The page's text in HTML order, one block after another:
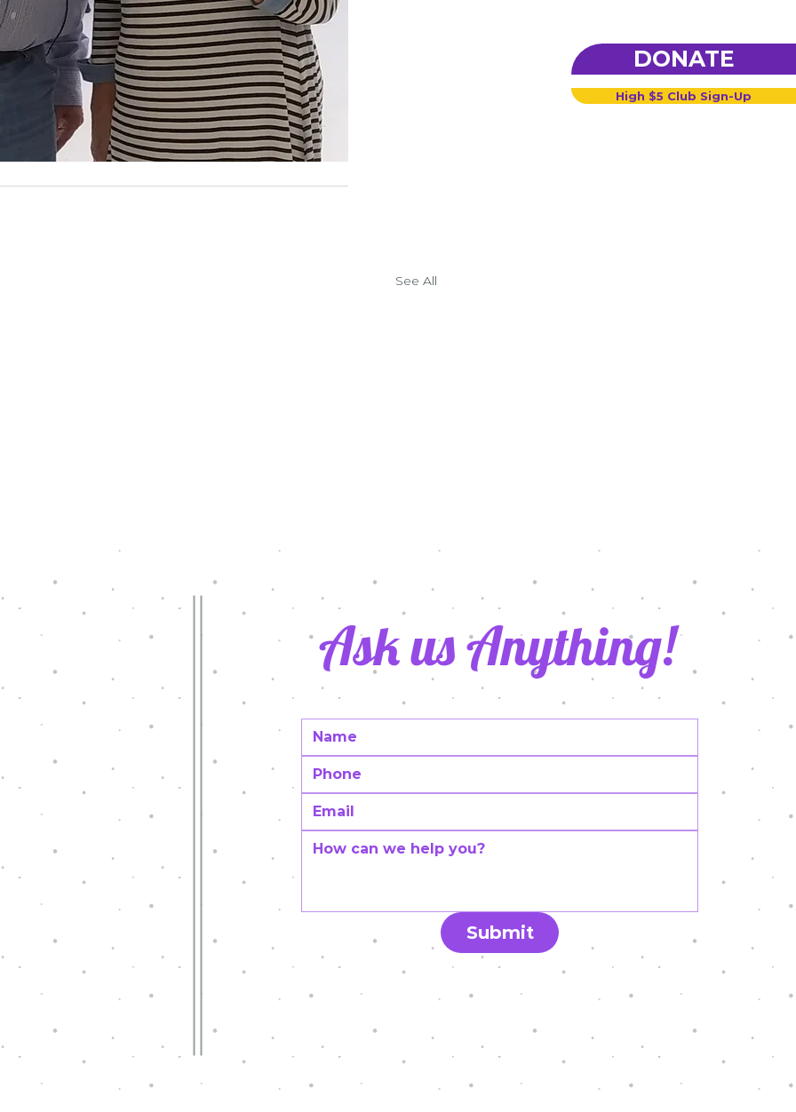
DONATE
High $5 Club Sign-Up
See All
Day 2022
Latest Grants in Action/2020-2021
Innovative teaching Grants
Ask us Anything!
Submit